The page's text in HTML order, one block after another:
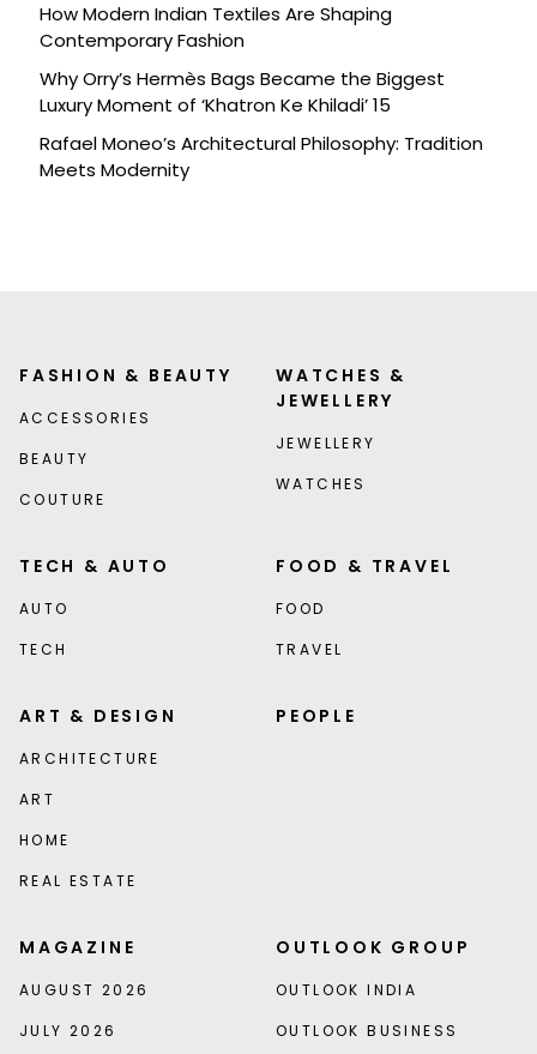
How Modern Indian Textiles Are Shaping
Contemporary Fashion
Why Orry’s Hermès Bags Became the Biggest
Luxury Moment of ‘Khatron Ke Khiladi’ 15
Rafael Moneo’s Architectural Philosophy: Tradition
Meets Modernity
FASHION & BEAUTY
ACCESSORIES
BEAUTY
COUTURE
WATCHES &
JEWELLERY
JEWELLERY
WATCHES
TECH & AUTO
AUTO
TECH
FOOD & TRAVEL
FOOD
TRAVEL
ART & DESIGN
ARCHITECTURE
ART
HOME
REAL ESTATE
PEOPLE
MAGAZINE
AUGUST 2026
JULY 2026
OUTLOOK GROUP
OUTLOOK INDIA
OUTLOOK BUSINESS